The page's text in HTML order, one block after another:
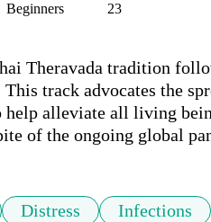
Beginners 23
Theravada tradition
track advocates the
alleviate all living
of the ongoing global
Distress Infections